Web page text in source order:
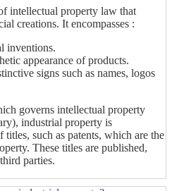
intellectual property law that
creations. It encompasses :
inventions.
appearance of products.
signs such as names, logos
governs intellectual property
industrial property is
titles, such as patents, which are the
These titles are published,
parties.